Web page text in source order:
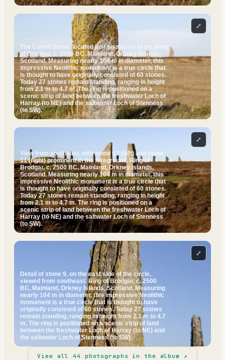
The Comet Stone, located just southeast of the Ring
of Brodgar, c. 2500 BC. Mainland, Orkney Islands,
Scotland. Measuring nearly 104 m in diameter, this
impressive Neolithic monument is a true circle that
is thought to have originally consisted of 60 stones.
Today 27 stones remain standing, ranging in height
from 2.1 m to 4.7 m. The ring is positioned on a
scenic strip of land between the freshwater Loch of
Harray (to NE) and the saltwater Loch of Stenness
(to SW).
⤢
View from southeast, with stone 12 (left) and stone
11 (right) prominent in the foreground. Ring of
Brodgar, c. 2500 BC, Mainland, Orkney Islands,
Scotland. Measuring nearly 104 m in diameter, this
impressive Neolithic monument is a true circle that
is thought to have originally consisted of 60 stones.
Today 27 stones remain standing, ranging in height
from 2.1 m to 4.7 m. The ring is positioned on a
scenic strip of land between the freshwater Loch of
Harray (to NE) and the saltwater Loch of Stenness
(to SW).
⤢
Detail of stone 9, on the east side of the circle,
viewed from southeast. Ring of Brodgar, c. 2500
BC, Mainland, Orkney Islands, Scotland. Measuring
nearly 104 m in diameter, this impressive Neolithic
monument is a true circle that is thought to have
originally consisted of 60 stones. Today 27 stones
remain standing, ranging in height from 2.1 m to 4.7
m. The ring is positioned on a scenic strip of land
between the freshwater Loch of Harray (to NE) and
the saltwater Loch of Stenness (to SW).
⤢
View all44 photographs in the album ↗